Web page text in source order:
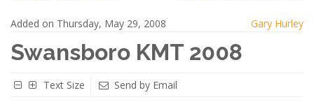
Added on Thursday, May 29, 2008 Gary Hurley
Swansboro KMT 2008
Text Size Send by Email